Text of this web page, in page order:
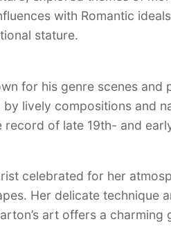
with Romantic
stature.
for his genre scenes
lively compositions and
record of late 19th- and
celebrated for her
Her delicate technique
art offers a